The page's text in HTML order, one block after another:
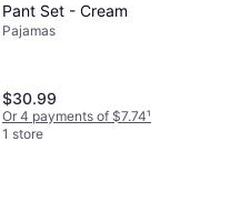
Pant Set - Cream
Pajamas
$30.99
Or 4 payments of $7.74¹
1 store